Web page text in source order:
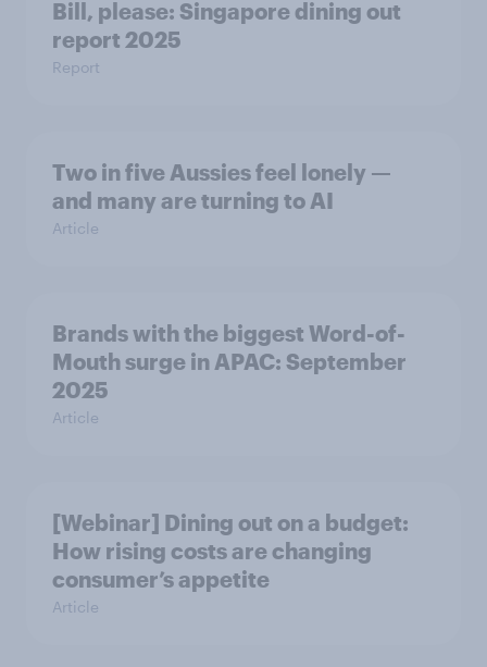
Bill, please:​ Singapore dining out
report 2025​
Report
Two in five Aussies feel lonely —
and many are turning to AI
Article
Brands with the biggest Word-of-
Mouth surge in APAC: September
2025
Article
[Webinar] Dining out on a budget:
How rising costs are changing
consumer’s appetite
Article